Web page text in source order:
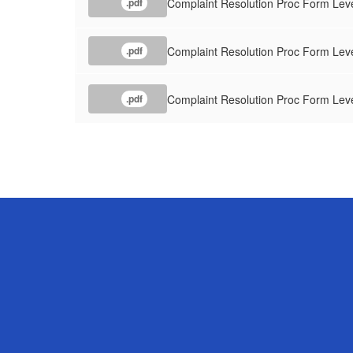
.pdf Complaint Resolution Proc Form
.pdf Complaint Resolution Proc Form